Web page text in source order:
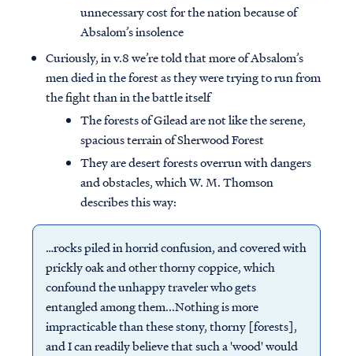
unnecessary cost for the nation because of
Absalom’s insolence
Curiously, in v.8 we’re told that more of Absalom’s
men died in the forest as they were trying to run from
the fight than in the battle itself
The forests of Gilead are not like the serene,
spacious terrain of Sherwood Forest
They are desert forests overrun with dangers
and obstacles, which W. M. Thomson
describes this way:
…rocks piled in horrid confusion, and covered with
prickly oak and other thorny coppice, which
confound the unhappy traveler who gets
entangled among them...Nothing is more
impracticable than these stony, thorny [forests],
and I can readily believe that such a 'wood' would